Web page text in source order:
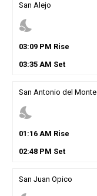
San Alejo
nights_stay
03:09PM Rise
03:35AM Set
San Antonio del Monte
nights_stay
01 :16AM Rise
02:48PM Set
San Juan Opico